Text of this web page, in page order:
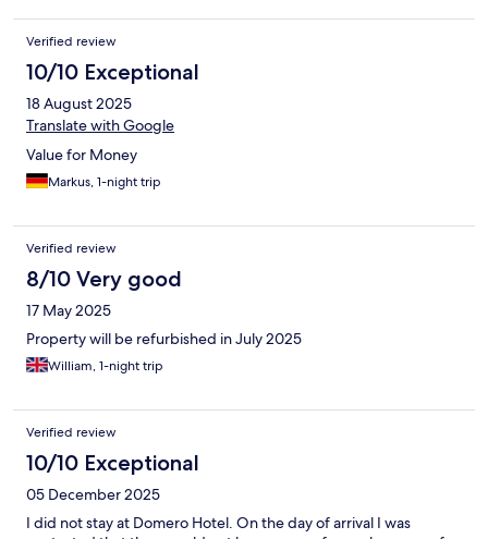
Verified review
10/10 Exceptional
18 August 2025
Translate with Google
Value for Money
Markus, 1-night trip
Verified review
8/10 Very good
17 May 2025
Property will be refurbished in July 2025
William, 1-night trip
Verified review
10/10 Exceptional
05 December 2025
I did not stay at Domero Hotel. On the day of arrival I was